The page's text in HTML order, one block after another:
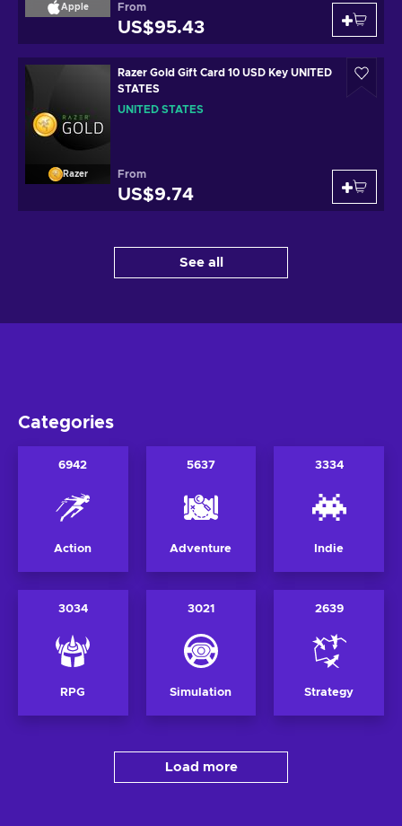
Apple From
US$95.43
Razer
Razer Gold Gift Card 10 USD Key UNITED
STATES
UNITED STATES
From
US$9.74
See all
Categories
6942
Action
5637
Adventure
3334
Indie
3034
RPG
3021
Simulation
2639
Strategy
Load more